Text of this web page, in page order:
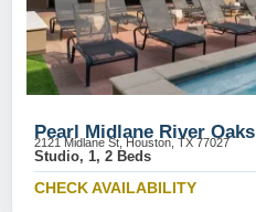
Pearl Midlane River Oaks
2121 Midlane St, Houston, TX 77027
Studio, 1, 2 Beds
CHECK AVAILABILITY